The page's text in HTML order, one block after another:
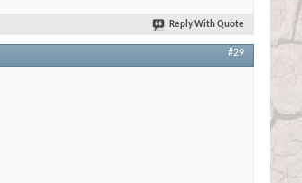
Reply With Quote
#29